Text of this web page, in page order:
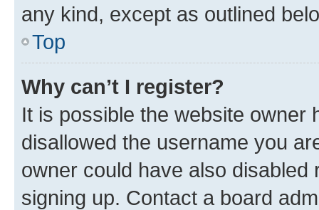
any kind, except as outlined
Top
Why can’t I register?
It is possible the website owner
disallowed the username you
owner could have also
signing up. Contact a board